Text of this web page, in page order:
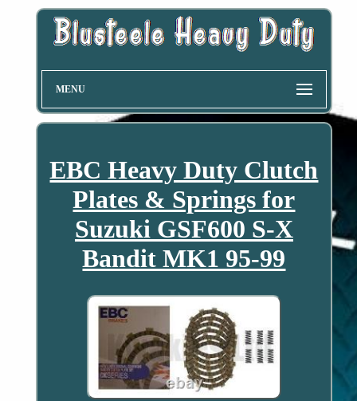
MENU
EBC Heavy Duty Clutch
Plates & Springs for
Suzuki GSF600 S-X
Bandit MK1 95-99